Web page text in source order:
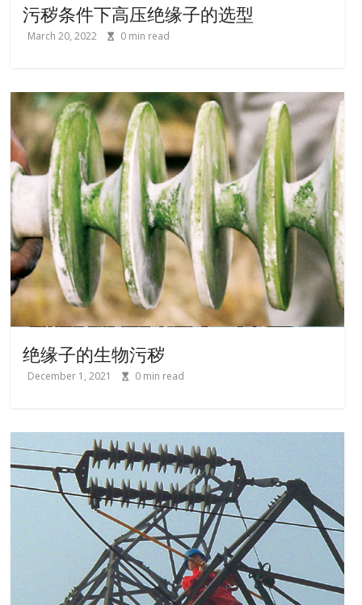
污秽条件下高压绝缘子的选型
March 20, 2022 0 min read
绝缘子的生物污秽
December 1, 2021 0 min read